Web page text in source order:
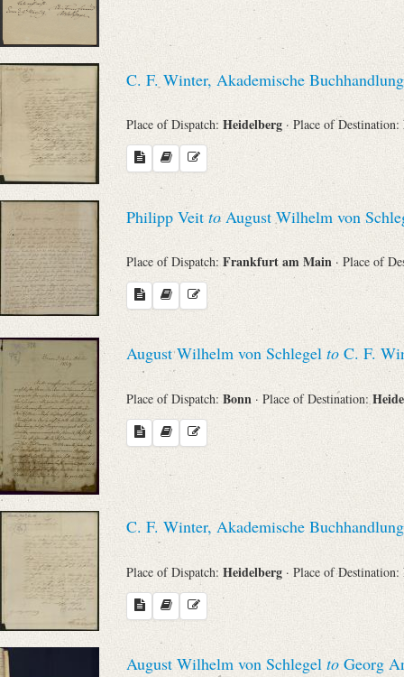
C. F. Winter, Akademische
Place of Dispatch: Heidelberg · Place of Destination:
Philipp Veit to August Wilhelm von
Place of Dispatch: Frankfurt am Main · Place of
August Wilhelm von Schlegel to C. F.
Place of Dispatch: Bonn · Place of Destination:
C. F. Winter, Akademische
Place of Dispatch: Heidelberg · Place of Destination:
August Wilhelm von Schlegel to Georg